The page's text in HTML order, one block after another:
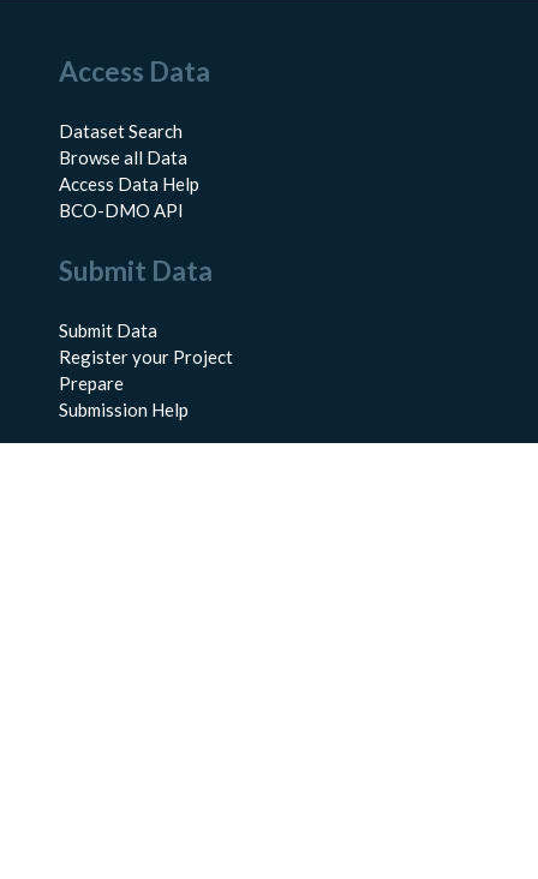
Access Data
Dataset Search
Browse all Data
Access Data Help
BCO-DMO API
Submit Data
Submit Data
Register your Project
Prepare
Submission Help